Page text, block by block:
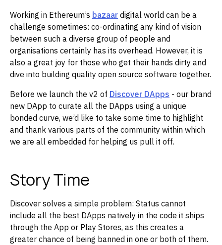
Working in Ethereum’s bazaar digital world can be a
challenge sometimes: co-ordinating any kind of vision
between such a diverse group of people and
organisations certainly has its overhead. However, it is
also a great joy for those who get their hands dirty and
dive into building quality open source software together.
Before we launch the v2 of Discover DApps - our brand
new DApp to curate all the DApps using a unique
bonded curve, we’d like to take some time to highlight
and thank various parts of the community within which
we are all embedded for helping us pull it off.
Story Time
Discover solves a simple problem: Status cannot
include all the best DApps natively in the code it ships
through the App or Play Stores, as this creates a
greater chance of being banned in one or both of them.